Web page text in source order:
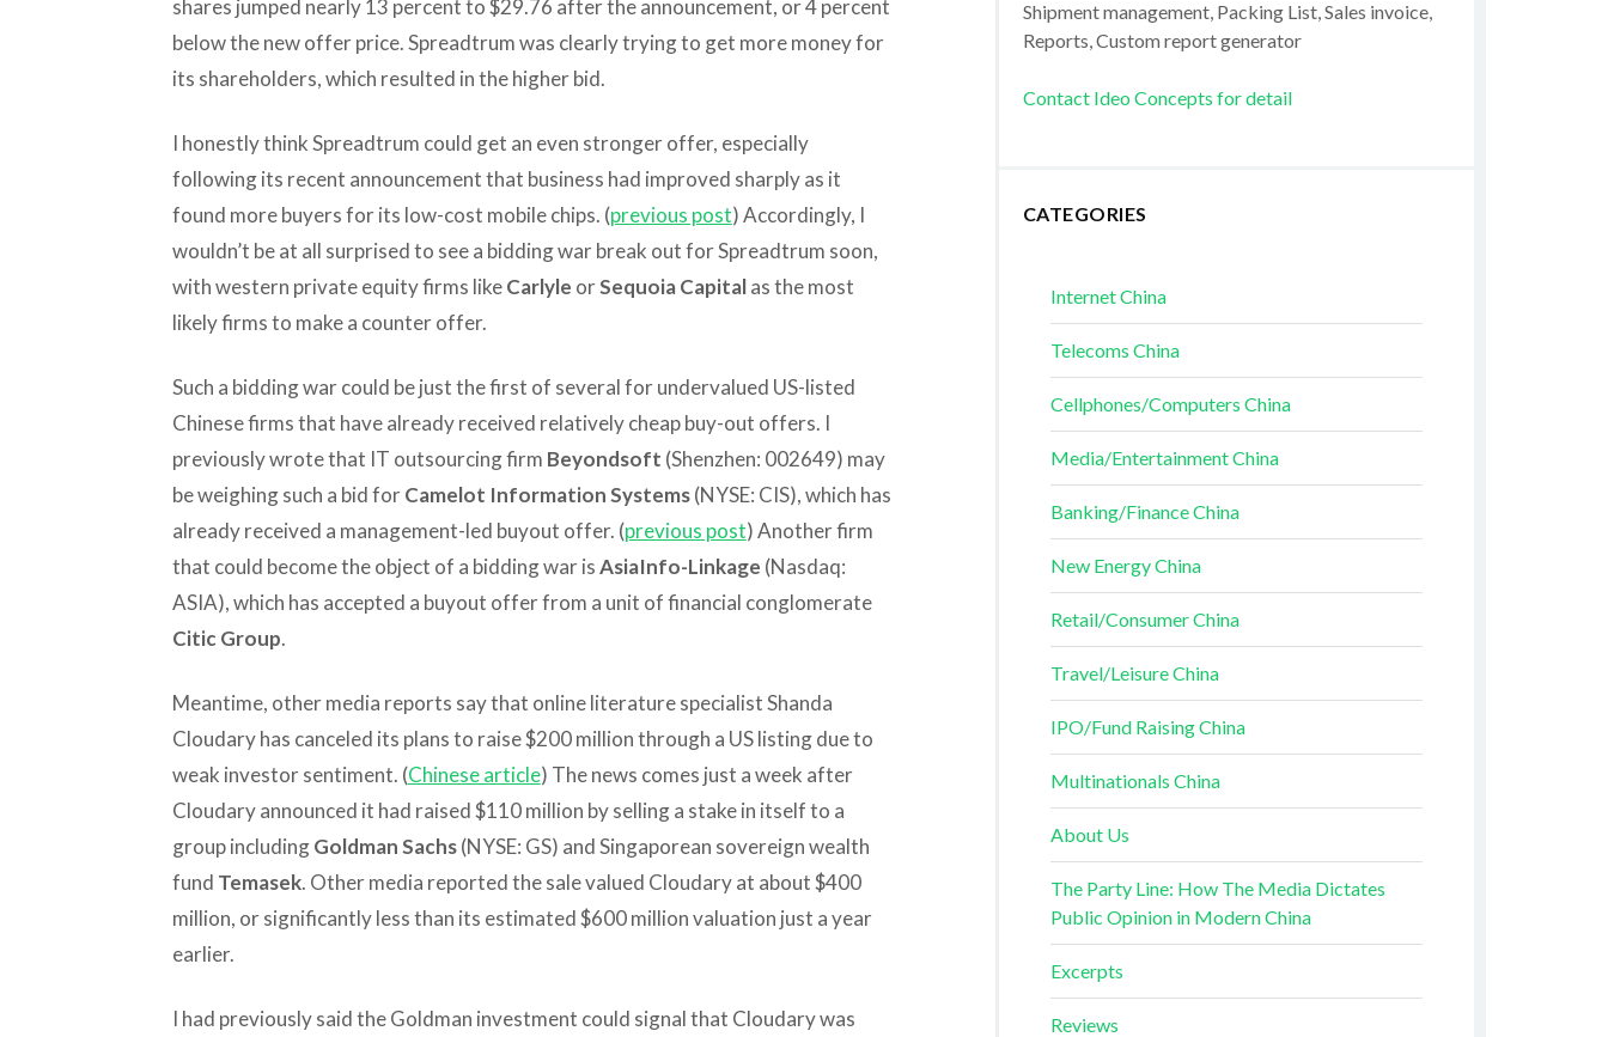
shares jumped nearly 13 percent to $29.76 after the announcement, or 4 percent
below the new offer price. Spreadtrum was clearly trying to get more money for
its shareholders, which resulted in the higher bid.
I honestly think Spreadtrum could get an even stronger offer, especially
following its recent announcement that business had improved sharply as it
found more buyers for its low-cost mobile chips. (previous post) Accordingly, I
wouldn’t be at all surprised to see a bidding war break out for Spreadtrum soon,
with western private equity firms likeCarlyle orSequoia Capitalas the most
likely firms to make a counter offer.
Such a bidding war could be just the first of several for undervalued US-listed
Chinese firms that have already received relatively cheap buy-out offers. I
previously wrote that IT outsourcing firm Beyondsoft (Shenzhen: 002649) may
be weighing such a bid forCamelot Information Systems(NYSE: CIS), which has
already received a management-led buyout offer. (previous post) Another firm
that could become the object of a bidding war isAsiaInfo-Linkage (Nasdaq:
ASIA), which has accepted a buyout offer from a unit of financial conglomerate
Citic Group.
Meantime, other media reports say that online literature specialist Shanda
Cloudary has canceled its plans to raise $200 million through a US listing due to
weak investor sentiment. (Chinese article) The news comes just a week after
Cloudary announced it had raised $110 million by selling a stake in itself to a
group includingGoldman Sachs(NYSE: GS) and Singaporean sovereign wealth
fund Temasek. Other media reported the sale valued Cloudary at about $400
million, or significantly less than its estimated $600 million valuation just a year
earlier.
I had previously said the Goldman investment could signal that Cloudary was
Shipment management, Packing List, Sales invoice,
Reports, Custom report generator
Contact Ideo Concepts for detail
CATEGORIES
Internet China
Telecoms China
Cellphones/Computers China
Media/Entertainment China
Banking/Finance China
New Energy China
Retail/Consumer China
Travel/Leisure China
IPO/Fund Raising China
Multinationals China
About Us
The Party Line: How The Media Dictates
Public Opinion in Modern China
Excerpts
Reviews